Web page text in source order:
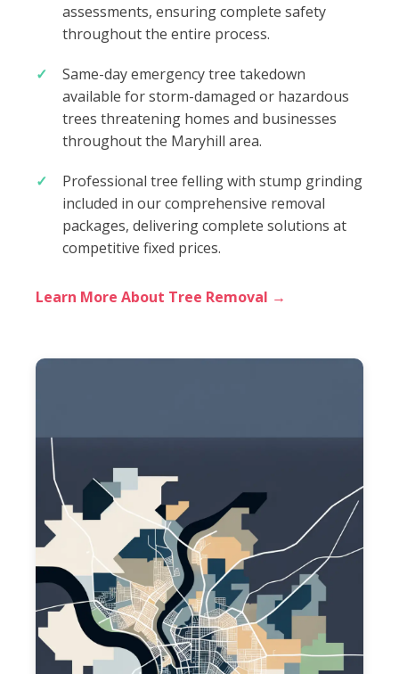
assessments, ensuring complete safety
throughout the entire process.
Same-day emergency tree takedown
available for storm-damaged or hazardous
trees threatening homes and businesses
throughout the Maryhill area.
Professional tree felling with stump grinding
included in our comprehensive removal
packages, delivering complete solutions at
competitive fixed prices.
Learn More About Tree Removal →